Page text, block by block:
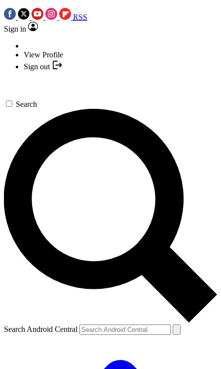
RSS
Sign in
View Profile
Sign out
Search
Search Android Central